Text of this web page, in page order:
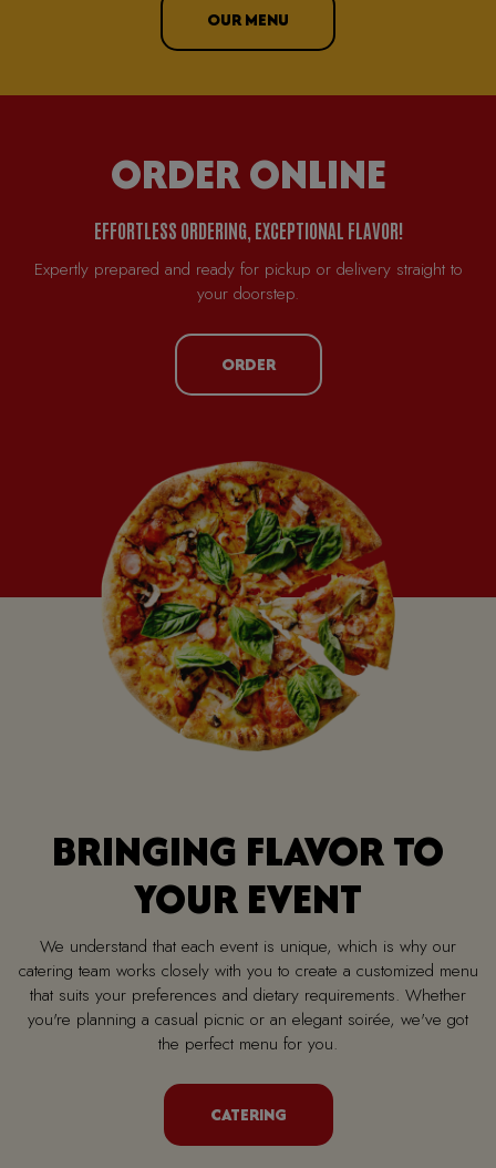
OUR MENU
ORDER ONLINE
EFFORTLESS ORDERING, EXCEPTIONAL FLAVOR!
Expertly prepared and ready for pickup or delivery straight to
your doorstep.
ORDER
BRINGING FLAVOR TO
YOUR EVENT
We understand that each event is unique, which is why our
catering team works closely with you to create a customized menu
that suits your preferences and dietary requirements. Whether
you're planning a casual picnic or an elegant soirée, we've got
the perfect menu for you.
CATERING